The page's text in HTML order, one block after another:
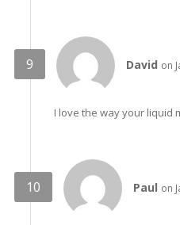
David on
I love the way your liquid
Paul on